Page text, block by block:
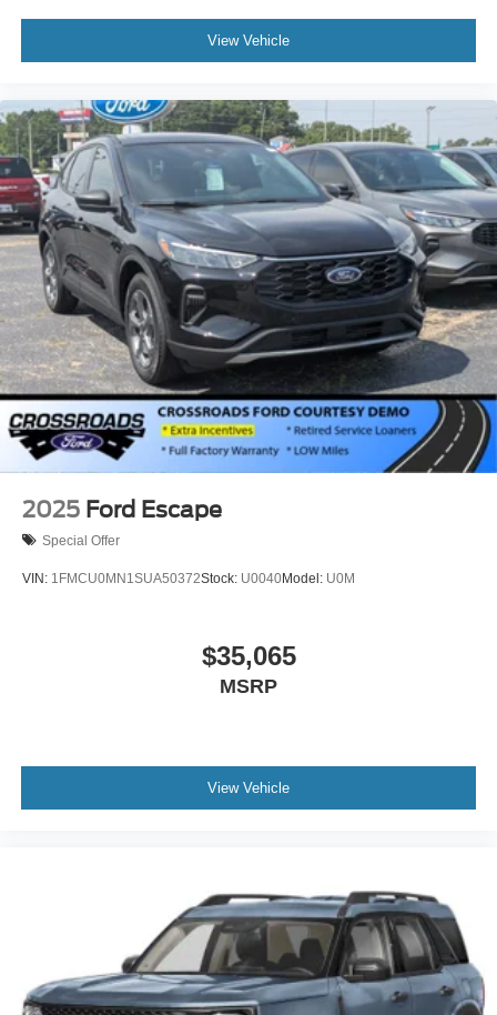
View Vehicle
2025 Ford Escape
Special Offer
VIN: 1FMCU0MN1SUA50372Stock: U0040Model: U0M
$35,065
MSRP
View Vehicle